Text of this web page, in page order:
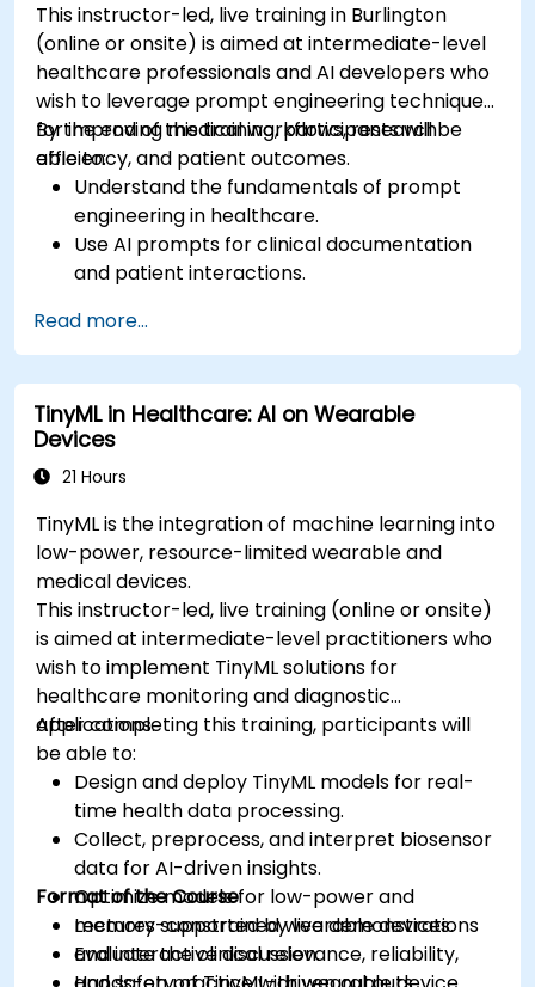
This instructor-led, live training in Burlington
(online or onsite) is aimed at intermediate-level
healthcare professionals and AI developers who
wish to leverage prompt engineering techniques
for improving medical workflows, research
efficiency, and patient outcomes.
By the end of this training, participants will be
able to:
Understand the fundamentals of prompt
engineering in healthcare.
Use AI prompts for clinical documentation
and patient interactions.
literature review.
Enhance drug discovery and clinical
decision-making with AI-driven prompts.
Ensure compliance with regulatory and
ethical standards in healthcare AI.
Read more...
TinyML in Healthcare: AI on Wearable
Devices
21 Hours
TinyML is the integration of machine learning into
low-power, resource-limited wearable and
medical devices.
This instructor-led, live training (online or onsite)
is aimed at intermediate-level practitioners who
wish to implement TinyML solutions for
healthcare monitoring and diagnostic
applications.
After completing this training, participants will
be able to:
Design and deploy TinyML models for real-
time health data processing.
Collect, preprocess, and interpret biosensor
data for AI-driven insights.
Optimize models for low-power and
memory-constrained wearable devices.
Evaluate the clinical relevance, reliability,
Format of the Course
Lectures supported by live demonstrations
and interactive discussion.